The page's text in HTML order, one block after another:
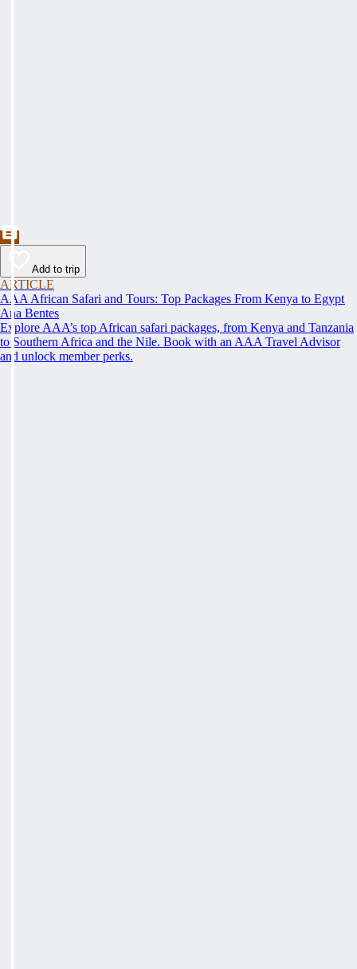
Add to trip
ARTICLE
AAA African Safari and Tours: Top Packages From Kenya to Egypt
Ana Bentes
Explore AAA’s top African safari packages, from Kenya and Tanzania
to Southern Africa and the Nile. Book with an AAA Travel Advisor
and unlock member perks.